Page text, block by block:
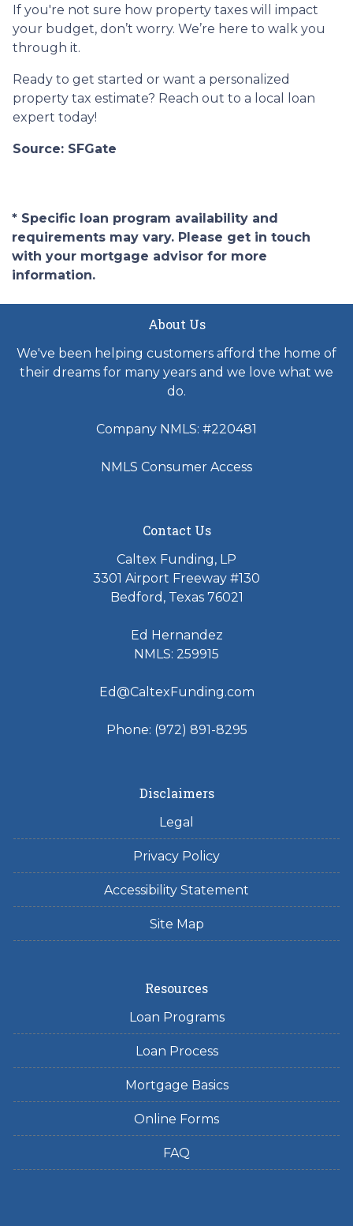
If you're not sure how property taxes will impact
your budget, don’t worry. We’re here to walk you
through it.
Ready to get started or want a personalized
property tax estimate? Reach out to a local loan
expert today!
Source: SFGate
* Specific loan program availability and
requirements may vary. Please get in touch
with your mortgage advisor for more
information.
About Us
We've been helping customers afford the home of
their dreams for many years and we love what we
do.
Company NMLS: #220481
NMLS Consumer Access
Contact Us
Caltex Funding, LP
3301 Airport Freeway #130
Bedford, Texas 76021
Ed Hernandez
NMLS: 259915
Ed@CaltexFunding.com
Phone: (972) 891-8295
Disclaimers
Legal
Privacy Policy
Accessibility Statement
Site Map
Resources
Loan Programs
Loan Process
Mortgage Basics
Online Forms
FAQ